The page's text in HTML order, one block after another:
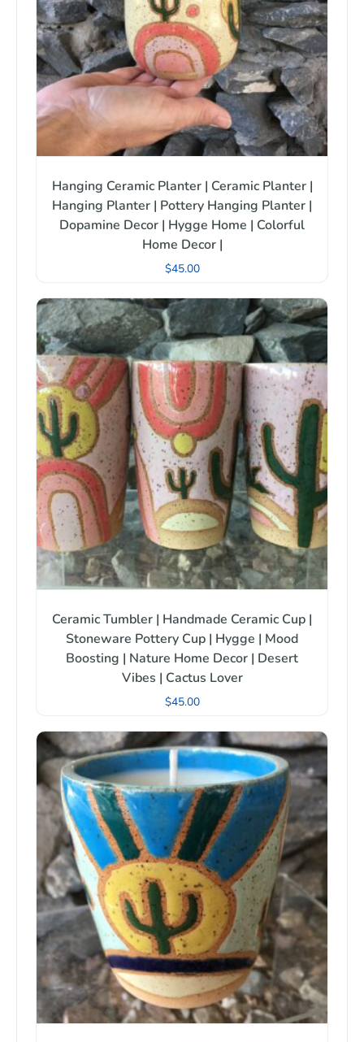
Hanging Ceramic Planter | Ceramic Planter |
Hanging Planter | Pottery Hanging Planter |
Dopamine Decor | Hygge Home | Colorful
Home Decor |
$45.00
Ceramic Tumbler | Handmade Ceramic Cup |
Stoneware Pottery Cup | Hygge | Mood
Boosting | Nature Home Decor | Desert
Vibes | Cactus Lover
$45.00